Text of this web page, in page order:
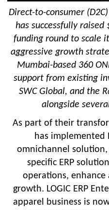
Direct-to-consumer
has successfully
funding round to scale
aggressive growth
Mumbai-based 360
support from existing
SWC Global, and the
alongside
As part of their
has implemented
omnichannel
specific ERP
operations,
growth. LOGIC ERP
apparel business is